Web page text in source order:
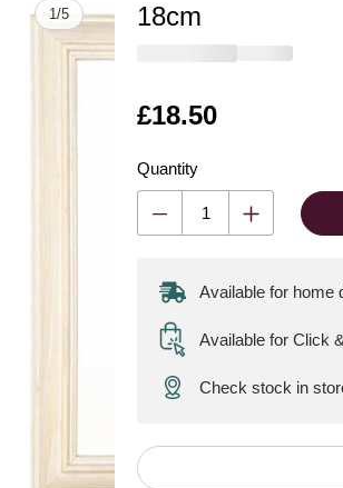
1/5
18cm
Is
£18.50
Quantity
Available for home
Available for Click
Check stock in